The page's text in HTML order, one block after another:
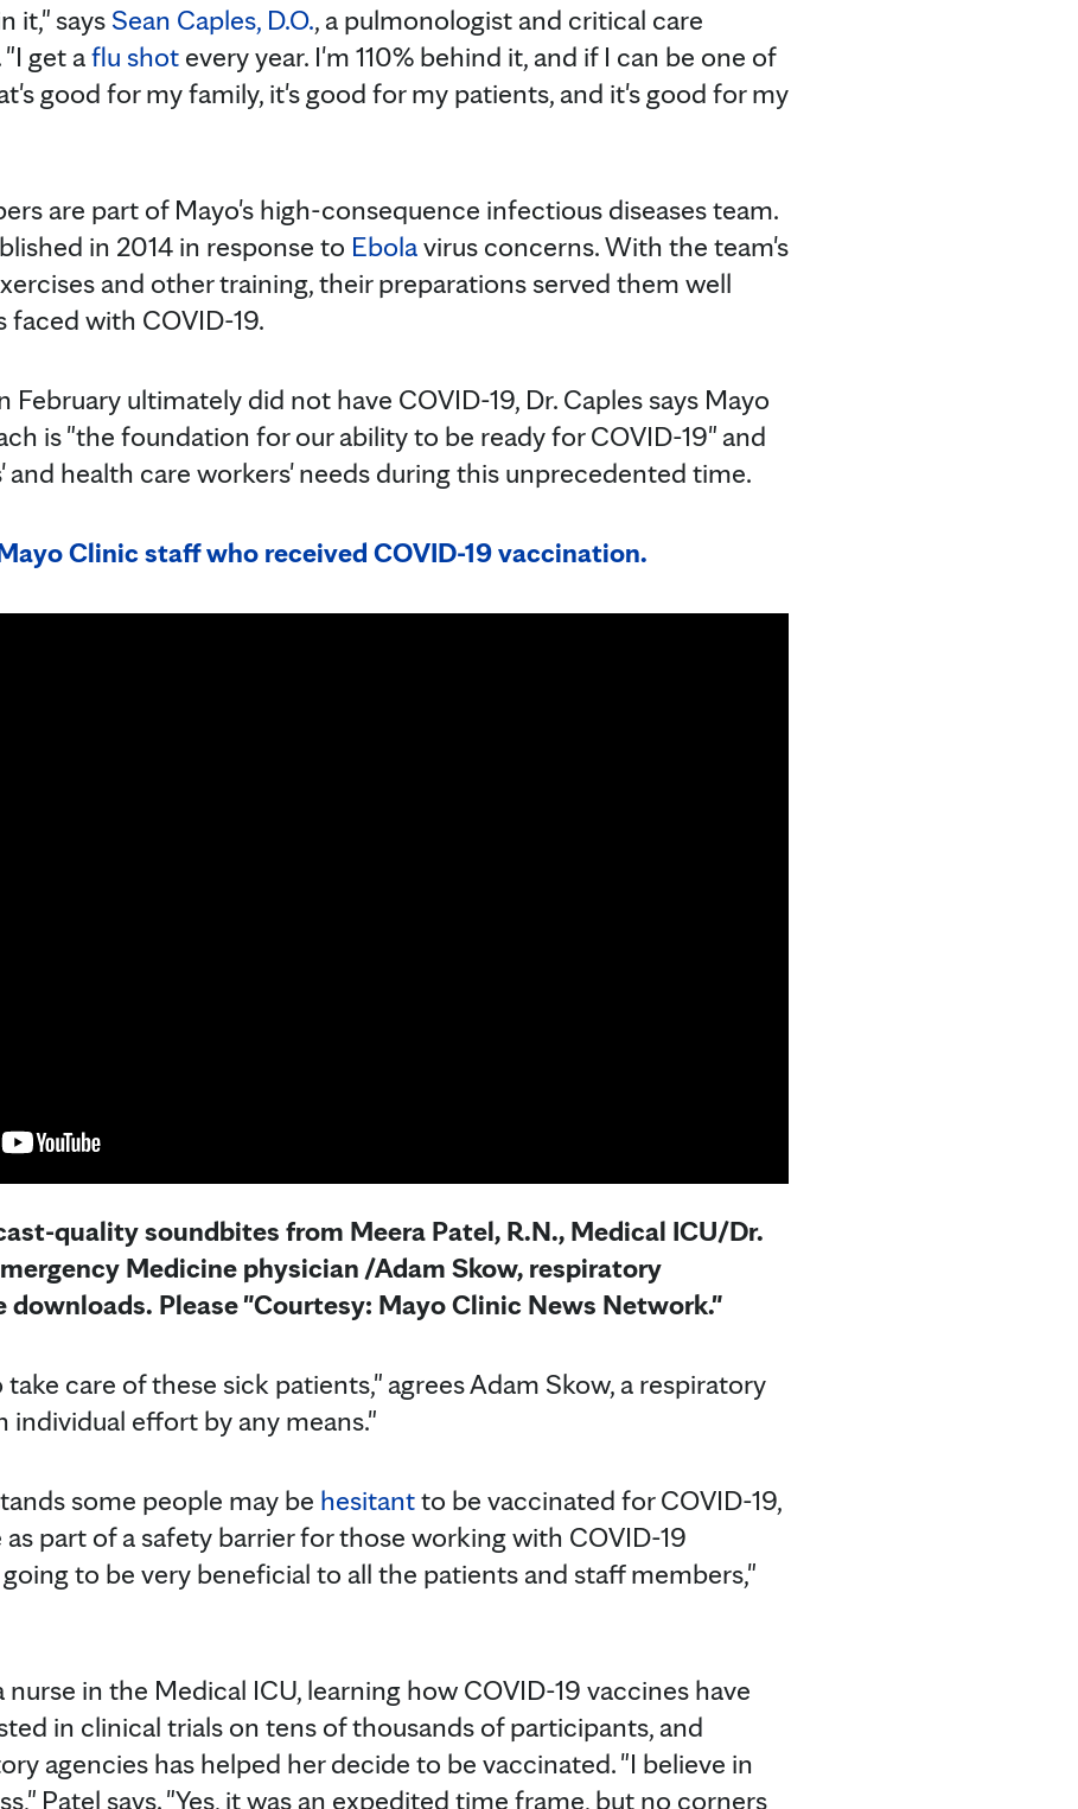
it," says Sean Caples, D.O., a pulmonologist and critical care
get aflu shot every year. I'm 110% behind it, and if I can be one of
good for my family, it's good for my patients, and it's good for my
are part of Mayo's high-consequence infectious diseases team.
in 2014 in response to Ebolavirus concerns. With the team's
and other training, their preparations served them well
with COVID-19.
ultimately did not have COVID-19, Dr. Caples says Mayo
is "the foundation for our ability to be ready for COVID-19" and
health care workers' needs during this unprecedented time.
Clinic staff who received COVID-19 vaccination.
quality soundbites from Meera Patel, R.N., Medical ICU/Dr.
Medicine physician /Adam Skow, respiratory
downloads. Please "Courtesy: Mayo Clinic News Network."
care of these sick patients," agrees Adam Skow, a respiratory
individual effort by any means."
some people may be hesitantto be vaccinated for COVID-19,
part of a safety barrier for those working with COVID-19
to be very beneficial to all the patients and staff members,"
nurse in the Medical ICU, learning how COVID-19 vaccines have
in clinical trials on tens of thousands of participants, and
agencies has helped her decide to be vaccinated. "I believe in
Patel says. "Yes, it was an expedited time frame, but no corners